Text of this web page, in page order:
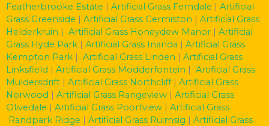
Featherbrooke Estate | Artificial Grass Ferndale | Artificial
Grass Greenside | Artificial Grass Germiston | Artificial Grass
Helderkruin | Artificial Grass Honeydew Manor | Artificial
Grass Hyde Park | Artificial Grass Inanda | Artificial Grass
Kempton Park | Artificial Grass Linden | Artificial Grass
Linksfield | Artificial Grass Modderfontein | Artificial Grass
Muldersdrift | Artificial Grass Northcliff| Artificial Grass
Norwood | Artificial Grass Rangeview | Artificial Grass
Olivedale | Artificial Grass Poortview | Artificial Grass
Randpark Ridge | Artificial Grass Ruimsig | Artificial Grass